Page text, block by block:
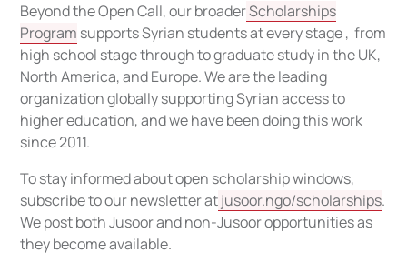
Beyond the Open Call, our broaderScholarships
Program supports Syrian students at every stage , from
high school stage through to graduate study in the UK,
North America, and Europe. We are the leading
organization globally supporting Syrian access to
higher education, and we have been doing this work
since 2011.
To stay informed about open scholarship windows,
subscribe to our newsletter atjusoor.ngo/scholarships.
We post both Jusoor and non-Jusoor opportunities as
they become available.